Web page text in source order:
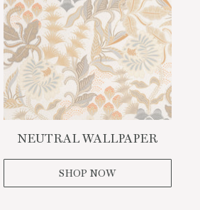
NEUTRAL WALLPAPER
SHOP NOW